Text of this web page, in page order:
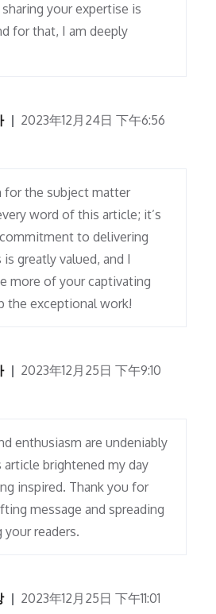
your expertise is
for that, I am deeply
2023年12月24日 下午6:56
for the subject matter
word of this article; it’s
to delivering
greatly valued, and I
more of your captivating
the exceptional work!
2023年12月25日 下午9:10
enthusiasm are undeniably
brightened my day
inspired. Thank you for
message and spreading
readers.
2023年12月25日 下午11:01